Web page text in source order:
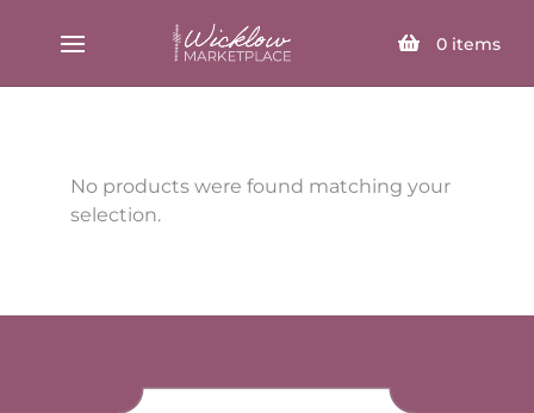
0 items
SELECT PAGE
No products were found matching your
selection.